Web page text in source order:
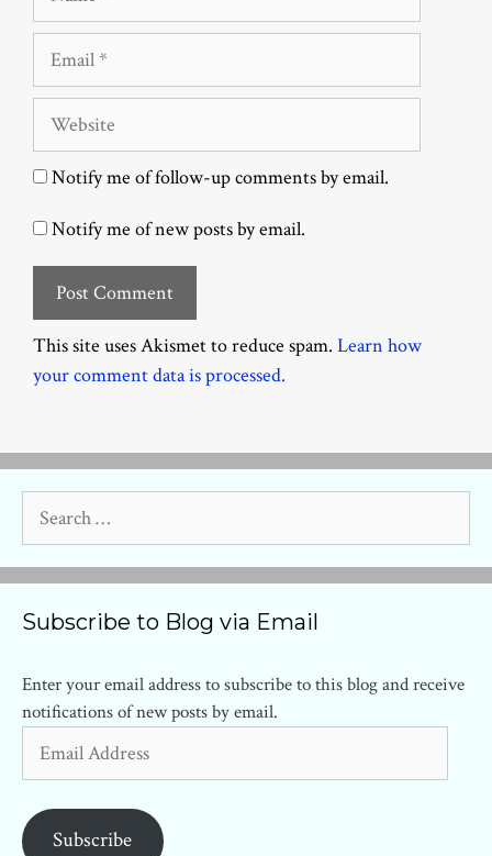
Email
Website
Notify me of follow-up comments by email.
Notify me of new posts by email.
This site uses Akismet to reduce spam. Learn how
your comment data is processed.
for:
Subscribe to Blog via Email
Enter your email address to subscribe to this blog and receive
notifications of new posts by email.
Address
Subscribe